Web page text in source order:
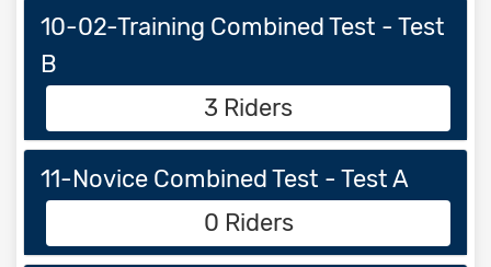
10-02-Training Combined Test - Test
B
3 Riders
11-Novice Combined Test - Test A
0 Riders